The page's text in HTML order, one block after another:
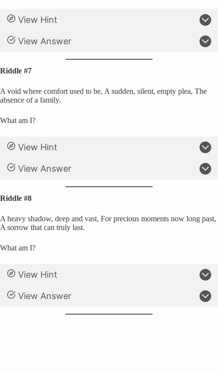
View Hint
View Answer
Riddle #7
A void where comfort used to be, A sudden, silent, empty plea, The
absence of a family.
What am I?
View Hint
View Answer
Riddle #8
A heavy shadow, deep and vast, For precious moments now long past,
A sorrow that can truly last.
What am I?
View Hint
View Answer